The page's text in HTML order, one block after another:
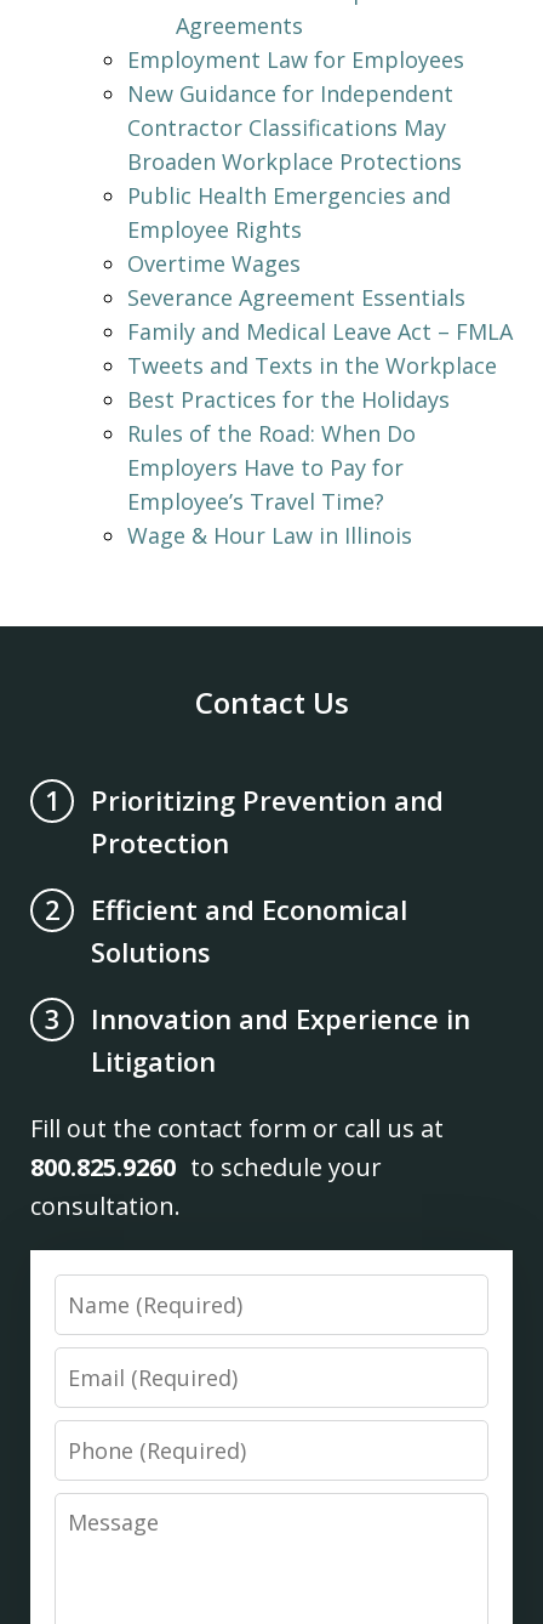
Agreements
Employment Law for Employees
New Guidance for Independent
Contractor Classifications May
Broaden Workplace Protections
Public Health Emergencies and
Employee Rights
Overtime Wages
Severance Agreement Essentials
Family and Medical Leave Act – FMLA
Tweets and Texts in the Workplace
Best Practices for the Holidays
Rules of the Road: When Do
Employers Have to Pay for
Employee’s Travel Time?
Wage & Hour Law in Illinois
Contact Us
1
Prioritizing Prevention and
Protection
2
Efficient and Economical
Solutions
3
Innovation and Experience in
Litigation
Fill out the contact form or call us at
800.825.9260 to schedule your
consultation.
Name
Email
Phone
Message